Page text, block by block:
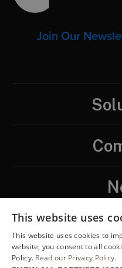
Join Our
This website uses
This website uses cookies to
website, you consent to all
Policy. Read our Privacy Policy.